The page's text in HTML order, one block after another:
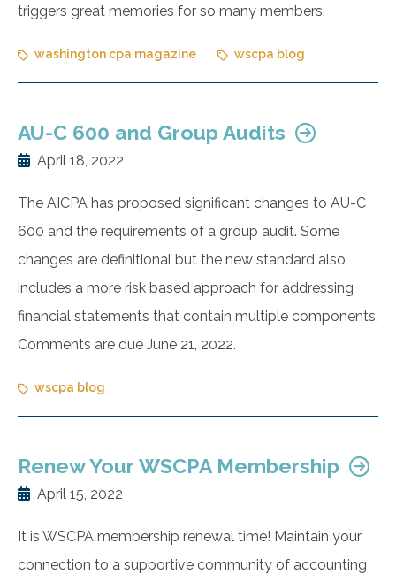
triggers great memories for so many members.
washington cpa magazine wscpa blog
AU-C 600 and Group Audits
April 18, 2022
The AICPA has proposed significant changes to AU-C
600 and the requirements of a group audit. Some
changes are definitional but the new standard also
includes a more risk based approach for addressing
financial statements that contain multiple components.
Comments are due June 21, 2022.
wscpa blog
Renew Your WSCPA Membership
April 15, 2022
It is WSCPA membership renewal time! Maintain your
connection to a supportive community of accounting